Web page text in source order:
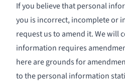
If you believe that personal
you is incorrect, incomplete or
request us to amend it. We will
information requires
here are grounds for
to the personal information